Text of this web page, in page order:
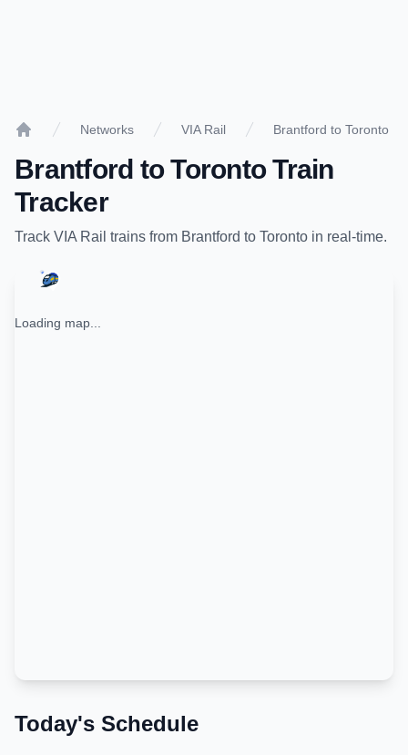
Networks VIA Rail Brantford to Toronto
Brantford toTorontoTrain
Tracker
Track VIA Rail trains from Brantford to Toronto in real-time.
Loading map...
Today's Schedule